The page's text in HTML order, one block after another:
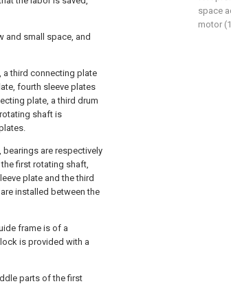
and small space, and
a third connecting plate
fourth sleeve plates
plate, a third drum
shaft is
are respectively
first rotating shaft,
plate and the third
installed between the
frame is of a
is provided with a
parts of the first
space
motor